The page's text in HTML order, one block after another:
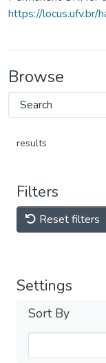
https://
Browse
results
Filters
Reset filters
Settings
Sort By